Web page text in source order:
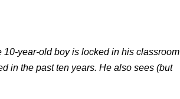
year-old boy is locked in his classroom
in the past ten years. He also sees (but